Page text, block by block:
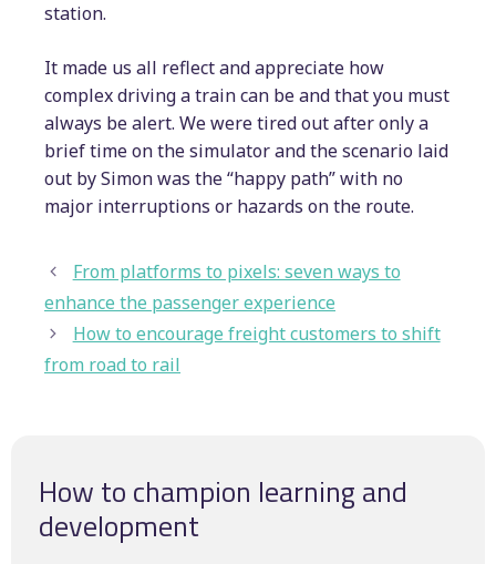
station.
It made us all reflect and appreciate how
complex driving a train can be and that you must
always be alert. We were tired out after only a
brief time on the simulator and the scenario laid
out by Simon was the “happy path” with no
major interruptions or hazards on the route.
From platforms to pixels: seven ways to
enhance the passenger experience
How to encourage freight customers to shift
from road to rail
How to champion learning and
development